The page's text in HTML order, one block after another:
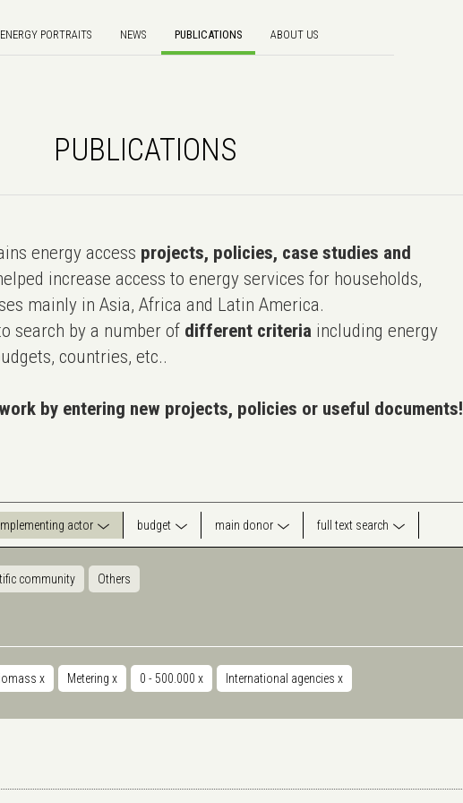
ENERGY PORTRAITS NEWS PUBLICATIONS ABOUT US
PUBLICATIONS
energy access projects, policies, case studies and
increase access to energy services for households,
mainly in Asia, Africa and Latin America.
search by a number of different criteria including energy
countries, etc..
by entering new projects, policies or useful documents!
actor budget main donor full text search
community Others
x Metering x 0 - 500.000 x International agencies x